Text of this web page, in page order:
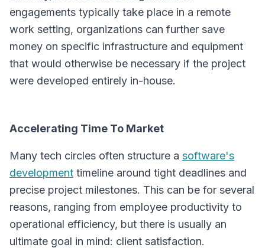
engagements typically take place in a remote
work setting, organizations can further save
money on specific infrastructure and equipment
that would otherwise be necessary if the project
were developed entirely in-house.
Accelerating Time To Market
Many tech circles often structure a software's
development timeline around tight deadlines and
precise project milestones. This can be for several
reasons, ranging from employee productivity to
operational efficiency, but there is usually an
ultimate goal in mind: client satisfaction.